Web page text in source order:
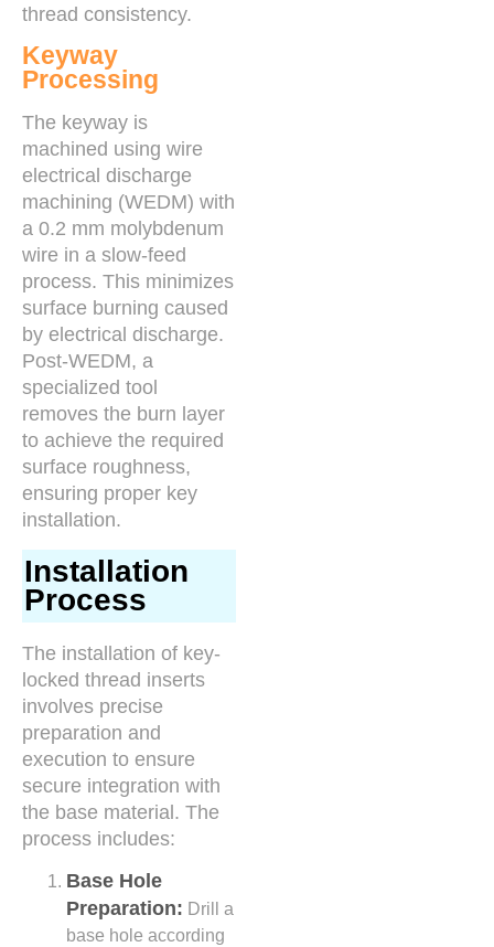
thread consistency.
Keyway
Processing
The keyway is
machined using wire
electrical discharge
machining (WEDM) with
a 0.2 mm molybdenum
wire in a slow-feed
process. This minimizes
surface burning caused
by electrical discharge.
Post-WEDM, a
specialized tool
removes the burn layer
to achieve the required
surface roughness,
ensuring proper key
installation.
Installation
Process
The installation of key-
locked thread inserts
involves precise
preparation and
execution to ensure
secure integration with
the base material. The
process includes:
Base Hole
Preparation: Drill a
base hole according